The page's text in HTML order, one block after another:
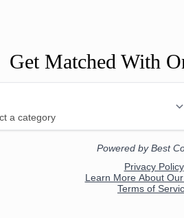
Get Matched With